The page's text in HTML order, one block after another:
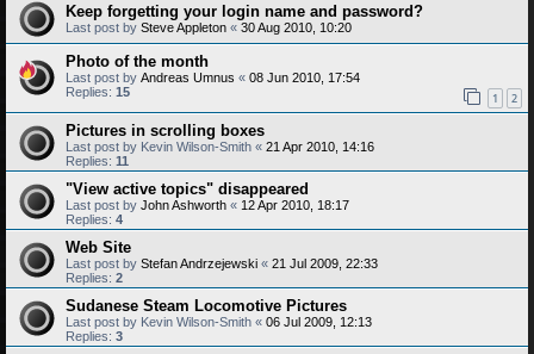
Keep forgetting your login name and password?
Last post by Steve Appleton « 30 Aug 2010, 10:20
Photo of the month
Last post by Andreas Umnus « 08 Jun 2010, 17:54
Replies: 15 1 2
Pictures in scrolling boxes
Last post by Kevin Wilson-Smith « 21 Apr 2010, 14:16
Replies: 11
"View active topics" disappeared
Last post by John Ashworth « 12 Apr 2010, 18:17
Replies: 4
Web Site
Last post by Stefan Andrzejewski « 21 Jul 2009, 22:33
Replies: 2
Sudanese Steam Locomotive Pictures
Last post by Kevin Wilson-Smith « 06 Jul 2009, 12:13
Replies: 3